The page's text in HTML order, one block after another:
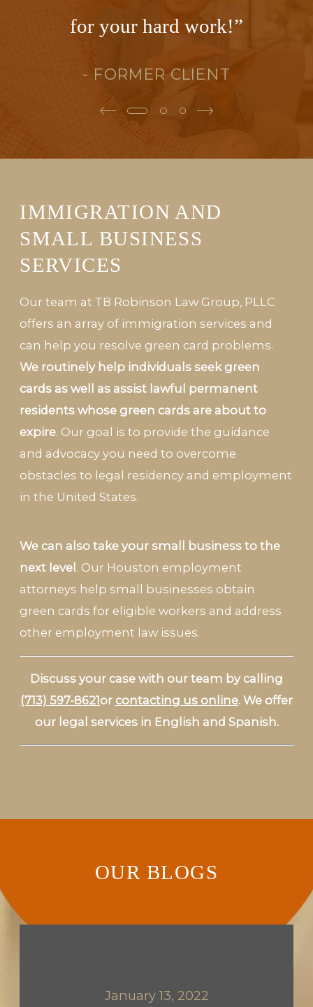
for your hard work!”
- FORMER CLIENT
IMMIGRATION AND
SMALL BUSINESS
SERVICES
Our team at TB Robinson Law Group, PLLC
offers an array of immigration services and
can help you resolve green card problems.
We routinely help individuals seek green
cards as well as assist lawful permanent
residents whose green cards are about to
expire. Our goal is to provide the guidance
and advocacy you need to overcome
obstacles to legal residency and employment
in the United States.
We can also take your small business to the
next level . Our Houston employment
attorneys help small businesses obtain
green cards for eligible workers and address
other employment law issues.
Discuss your case with our team by calling
(713) 597-8621or contacting us online. We offer
our legal services in English and Spanish.
OUR BLOGS
January 13, 2022